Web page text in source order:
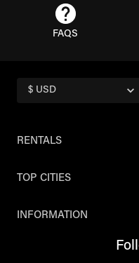
FAQS
$ USD
RENTALS
TOP CITIES
INFORMATION